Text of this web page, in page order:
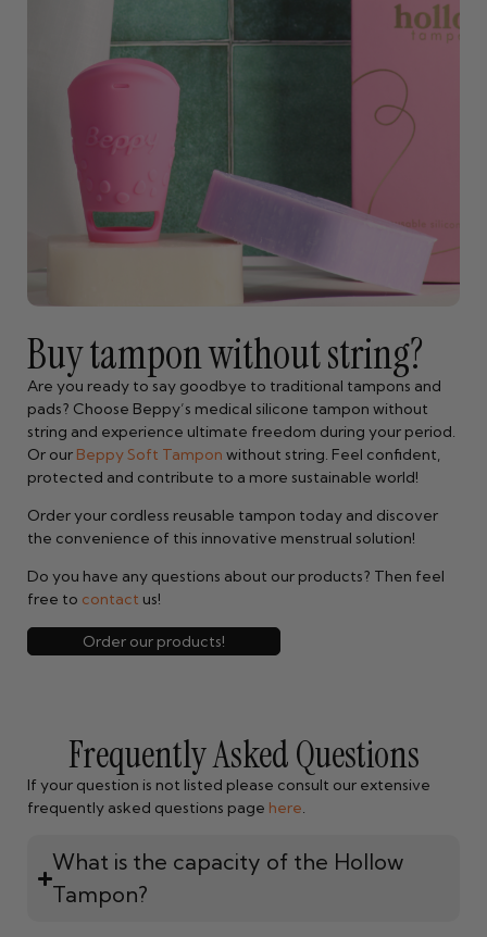
Buy tampon without string?
Are you ready to say goodbye to traditional tampons and
pads? Choose Beppy’s medical silicone tampon without
string and experience ultimate freedom during your period.
Or our Beppy Soft Tampon without string. Feel confident,
protected and contribute to a more sustainable world!
Order your cordless reusable tampon today and discover
the convenience of this innovative menstrual solution!
Do you have any questions about our products? Then feel
free to contact us!
Order our products!
Frequently Asked Questions
If your question is not listed please consult our extensive
frequently asked questions page here.
What is the capacity of the Hollow
Tampon?